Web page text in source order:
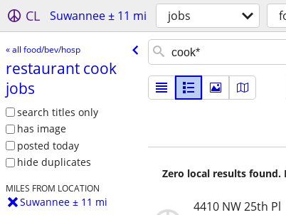
CL Suwannee ± 11 mi jobs
« all food/bev/hosp
restaurant cook
jobs
search titles only
has image
posted today
hide duplicates
MILES FROM LOCATION
Suwannee ± 11 mi
Zero local results found.
4410 NW 25th Pl